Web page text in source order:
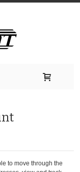
to move through the